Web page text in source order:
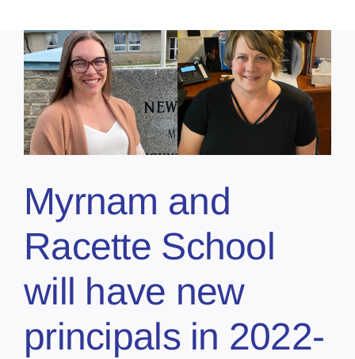
Myrnam and
Racette School
will have new
principals in 2022-